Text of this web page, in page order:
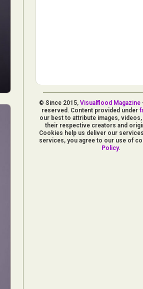
© Since 2015,Visualflood Magazine
reserved. Content provided under
our best to attribute images,
their respective creators and
Cookies help us deliver our
services, you agree to our use of
Policy.